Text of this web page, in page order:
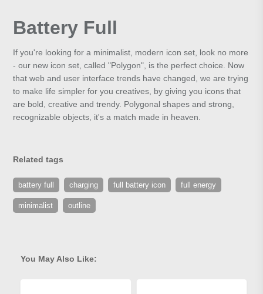
Battery Full
If you're looking for a minimalist, modern icon set, look no more
- our new icon set, called "Polygon", is the perfect choice. Now
that web and user interface trends have changed, we are trying
to make life simpler for you creatives, by giving you icons that
are bold, creative and trendy. Polygonal shapes and strong,
recognizable objects, it's a match made in heaven.
Related tags
battery full charging full battery icon full energy
minimalist outline
You May Also Like: